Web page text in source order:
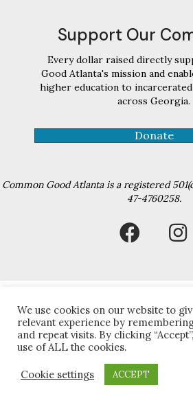
Support Our
Every dollar raised directly
Good Atlanta's mission and
higher education to incarcerated
across Georgia.
Donate
Common Good Atlanta is a registered
47-4760258.
© 2026 The Common Good Atlanta.
We use cookies on our website to
relevant experience by
and repeat visits. By clicking
use of ALL the cookies.
Cookie settings ACCEPT